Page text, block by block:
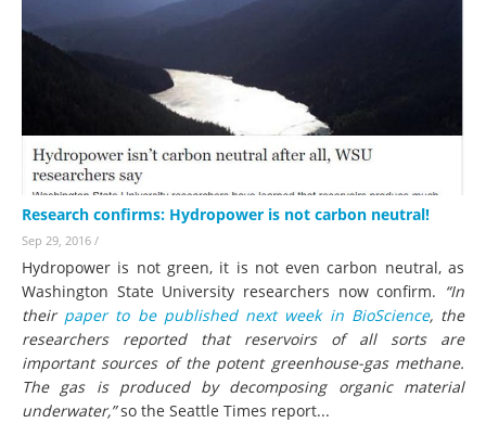
Research confirms: Hydropower is not carbon neutral!
Sep 29, 2016 /
Hydropower is not green, it is not even carbon neutral, as
Washington State University researchers now confirm. “In
their paper to be published next week in BioScience, the
researchers reported that reservoirs of all sorts are
important sources of the potent greenhouse-gas methane.
The gas is produced by decomposing organic material
underwater,”so the Seattle Times report...